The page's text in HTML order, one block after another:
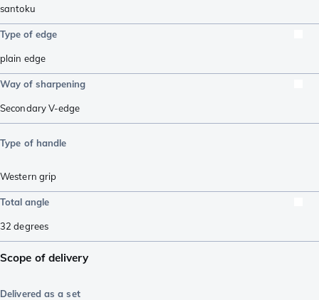
santoku
Type of edge
plain edge
Way of sharpening
Secondary V-edge
Type of handle
Western grip
Total angle
32 degrees
Scope of delivery
Delivered as a set